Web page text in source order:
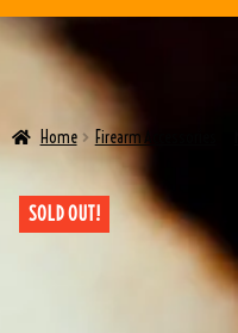
Home Firearm Accessories
SOLD OUT!